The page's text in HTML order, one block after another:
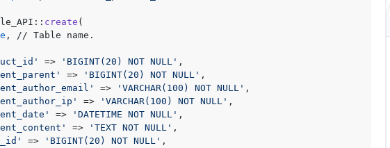
create (
, // Table name.
=> 'BIGINT(20) NOT NULL' ,
=> 'BIGINT(20) NOT NULL' ,
=> 'VARCHAR(100) NOT NULL' ,
=> 'VARCHAR(100) NOT NULL' ,
=> 'DATETIME NOT NULL' ,
=> 'TEXT NOT NULL' ,
=> 'BIGINT(20) NOT NULL' ,